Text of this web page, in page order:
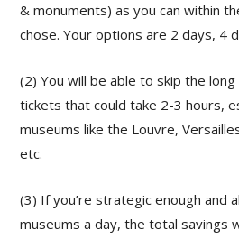
& monuments) as you can within
chose. Your options are 2 days, 4
(2) You will be able to skip the
tickets that could take 2-3 hours,
museums like the Louvre,
etc.
(3) If you’re strategic enough and
museums a day, the total savings